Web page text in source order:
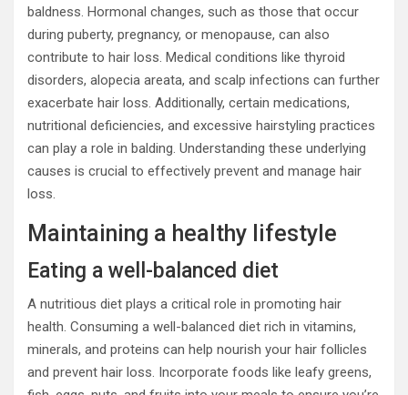
baldness. Hormonal changes, such as those that occur
during puberty, pregnancy, or menopause, can also
contribute to hair loss. Medical conditions like thyroid
disorders, alopecia areata, and scalp infections can further
exacerbate hair loss. Additionally, certain medications,
nutritional deficiencies, and excessive hairstyling practices
can play a role in balding. Understanding these underlying
causes is crucial to effectively prevent and manage hair
loss.
Maintaining a healthy lifestyle
Eating a well-balanced diet
A nutritious diet plays a critical role in promoting hair
health. Consuming a well-balanced diet rich in vitamins,
minerals, and proteins can help nourish your hair follicles
and prevent hair loss. Incorporate foods like leafy greens,